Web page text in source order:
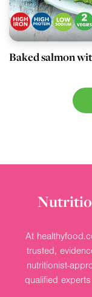
Baked salmon
At
trusted,
nutritionist-
qualified